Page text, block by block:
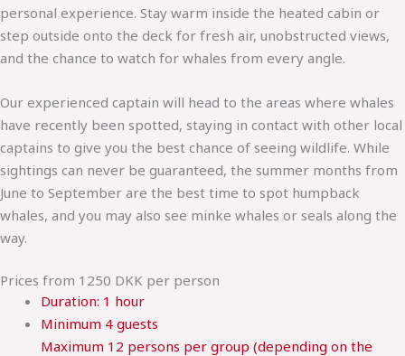
personal experience. Stay warm inside the heated cabin or
step outside onto the deck for fresh air, unobstructed views,
and the chance to watch for whales from every angle.
Our experienced captain will head to the areas where whales
have recently been spotted, staying in contact with other local
captains to give you the best chance of seeing wildlife. While
sightings can never be guaranteed, the summer months from
June to September are the best time to spot humpback
whales, and you may also see minke whales or seals along the
way.
Prices from 1250 DKK per person
Duration: 1 hour
Minimum 4 guests
Maximum 12 persons per group (depending on the